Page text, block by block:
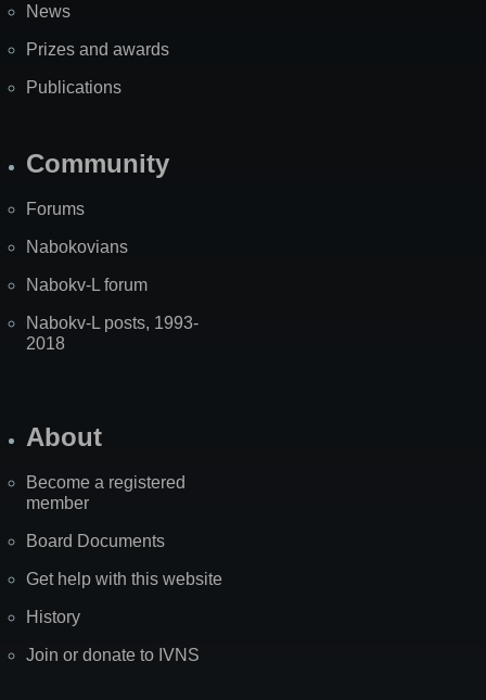
News
Prizes and awards
Publications
Community
Forums
Nabokovians
Nabokv-L forum
Nabokv-L posts, 1993-
2018
About
Become a registered
member
Board Documents
Get help with this website
History
Join or donate to IVNS